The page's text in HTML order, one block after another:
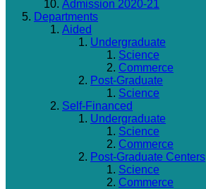
Admission 2020-21
Departments
Aided
Undergraduate
Science
Commerce
Post-Graduate
Science
Self-Financed
Undergraduate
Science
Commerce
Post-Graduate Centers
Science
Commerce